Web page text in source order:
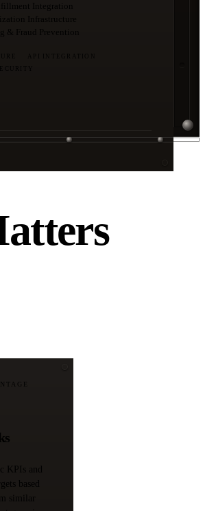
Integration
Infrastructure
& Fraud Prevention
KPIs and
based
similar